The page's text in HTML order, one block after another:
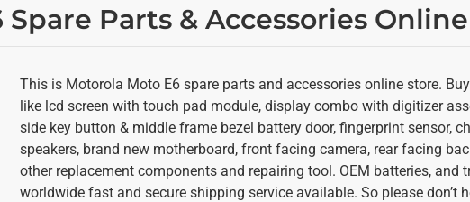
Parts & Accessories
This is Motorola Moto E6 spare parts and accessories online store.
like lcd screen with touch pad module, display combo with digitizer
side key button & middle frame bezel battery door, fingerprint sensor,
speakers, brand new motherboard, front facing camera, rear facing
other replacement components and repairing tool. OEM batteries,
worldwide fast and secure shipping service available. So please